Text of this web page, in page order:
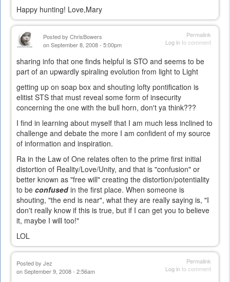
Happy hunting! Love,Mary
Permalink
Log into comment
Posted by ChrisBowers
on September 8, 2008 - 5:00pm
sharing info that one finds helpful is STO and seems to be
part of an upwardly spiraling evolution from light to Light
getting up on soap box and shouting lofty pontification is
elitist STS that must reveal some form of insecurity
concerning the one with the bull horn, don't ya think???
I find in learning about myself that I am much less inclined to
challenge and debate the more I am confident of my source
of information and inspiration.
Ra in the Law of One relates often to the prime first initial
distortion of Reality/Love/Unity, and that is "confusion" or
better known as "free will" creating the distortion/potentiality
to be confusedin the first place. When someone is
shouting, "the end is near", what they are really saying is, "I
don't really know if this is true, but if I can get you to believe
it, maybe I will too!"
LOL
Permalink
Log into comment
Posted by Jez
on September 9, 2008 - 2:56am